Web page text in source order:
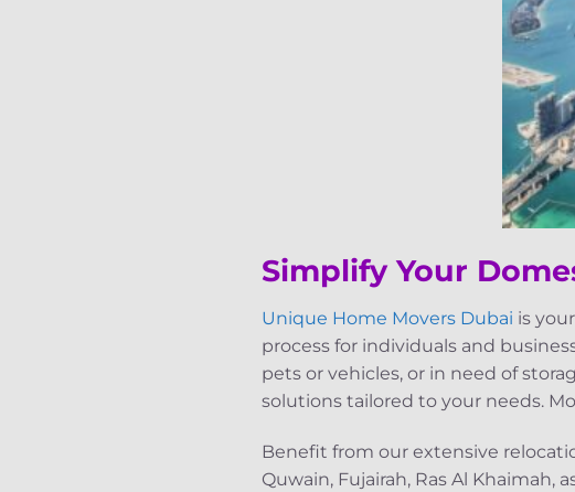
Simplify Your
Unique Home Movers Dubai is
process for individuals and
pets or vehicles, or in need of
solutions tailored to your needs.
Benefit from our extensive
Quwain, Fujairah, Ras Al Khaimah,